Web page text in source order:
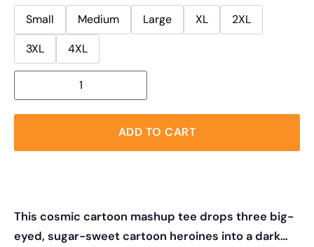
Small
Medium Large XL
2XL
3XL
4XL
ADD TO CART
This cosmic cartoon mashup tee drops three big-
eyed, sugar-sweet cartoon heroines into a dark